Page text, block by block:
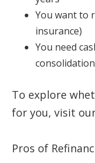
You want to
insurance)
You need
consolidation
To explore
for you, visit
Pros of